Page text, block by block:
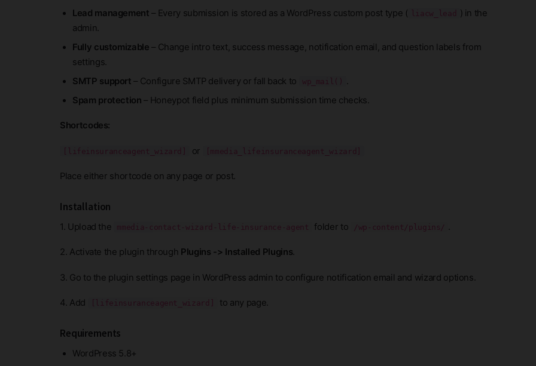
Lead management – Every submission is stored as a WordPress custom post type ( liacw_lead
) in the
admin.
Fully customizable – Change intro text, success message, notification email, and question labels from
settings.
SMTP support – Configure SMTP delivery or fall back to wp_mail()
Spam protection – Honeypot field plus minimum submission time checks.
Shortcodes:
[lifeinsuranceagent_wizard] or [mmedia_lifeinsuranceagent_wizard]
Place either shortcode on any page or post.
Installation
1. Upload the mmedia-contact-wizard-life-insurance-agent folder to /wp-content/plugins/
2. Activate the plugin through Plugins -> Installed Plugins.
3. Go to the plugin settings page in WordPress admin to configure notification email and wizard options.
4. Add [lifeinsuranceagent_wizard] to any page.
Requirements
WordPress 5.8+